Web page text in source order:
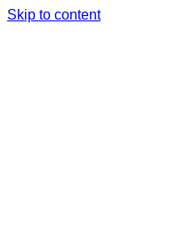
Skip to content